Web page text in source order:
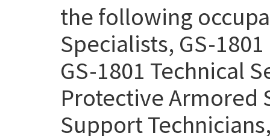
the following
Specialists, GS-
GS-1801 Technical
Protective Armored
Support